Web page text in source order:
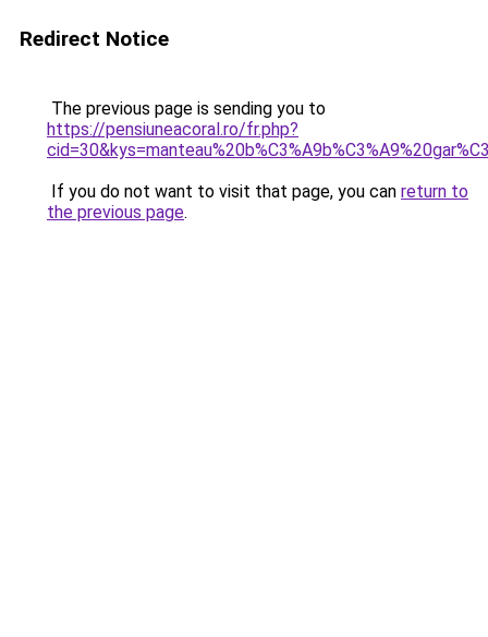
Redirect Notice
The previous page is sending you to
https://pensiuneacoral.ro/fr.php?
If you do not want to visit that page, you can return to
the previous page.